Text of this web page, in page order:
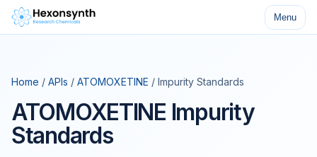
Menu
Home / APIs / ATOMOXETINE / Impurity Standards
ATOMOXETINE Impurity
Standards